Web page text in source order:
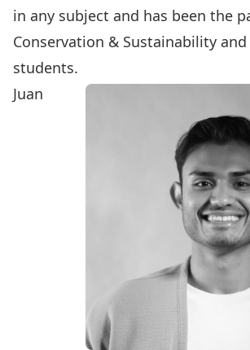
in any subject and has been the
Conservation & Sustainability
students.
Juan